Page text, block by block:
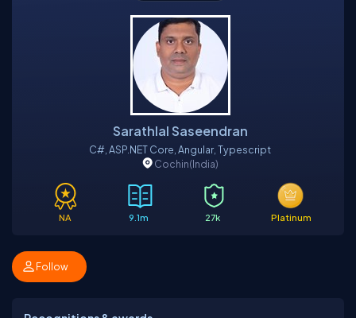
Sarathlal Saseendran
C#, ASP.NET Core, Angular, Typescript
Cochin(India)
NA 9.1m 27k Platinum
Follow